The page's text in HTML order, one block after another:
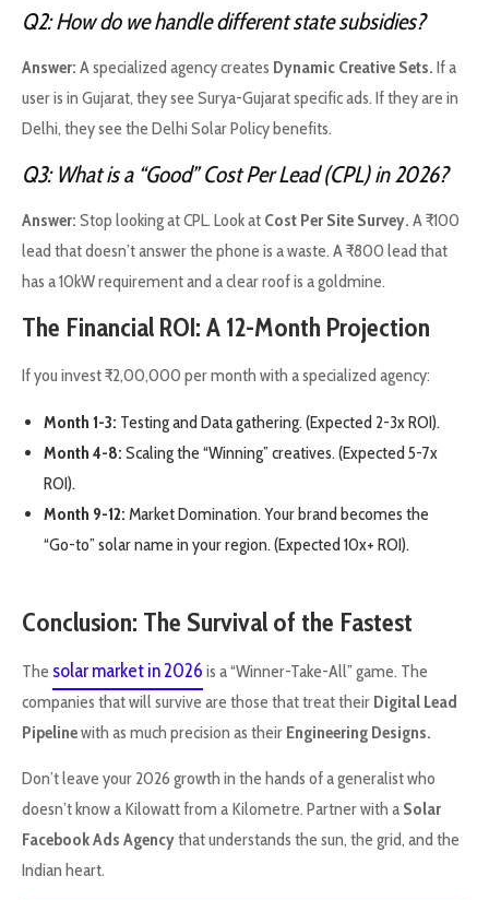
Q2: How do we handle different state subsidies?
Answer: A specialized agency creates Dynamic Creative Sets. If a
user is in Gujarat, they see Surya-Gujarat specific ads. If they are in
Delhi, they see the Delhi Solar Policy benefits.
Q3: What is a “Good” Cost Per Lead (CPL) in 2026?
Answer: Stop looking at CPL. Look at Cost Per Site Survey. A ₹100
lead that doesn’t answer the phone is a waste. A ₹800 lead that
has a 10kW requirement and a clear roof is a goldmine.
The Financial ROI: A 12-Month Projection
If you invest ₹2,00,000 per month with a specialized agency:
Month 1-3: Testing and Data gathering. (Expected 2-3x ROI).
Month 4-8: Scaling the “Winning” creatives. (Expected 5-7x
ROI).
Month 9-12: Market Domination. Your brand becomes the
“Go-to” solar name in your region. (Expected 10x+ ROI).
Conclusion: The Survival of the Fastest
The solar market in 2026 is a “Winner-Take-All” game. The
companies that will survive are those that treat their Digital Lead
Pipelinewith as much precision as their Engineering Designs.
Don’t leave your 2026 growth in the hands of a generalist who
doesn’t know a Kilowatt from a Kilometre. Partner with a Solar
Facebook Ads Agencythat understands the sun, the grid, and the
Indian heart.